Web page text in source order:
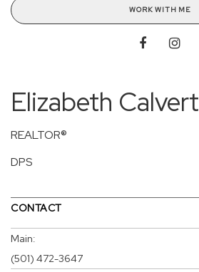
WORK WITH ME
Elizabeth Calvert
REALTOR®
DPS
CONTACT
Main:
(501) 472-3647